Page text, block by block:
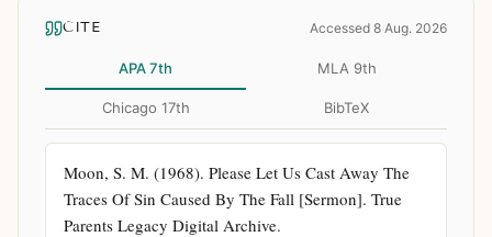
CITE Accessed 8 Aug. 2026
APA 7th MLA 9th
Chicago 17th BibTeX
Moon, S. M. (1968). Please Let Us Cast Away The
Traces Of Sin Caused By The Fall [Sermon]. True
Parents Legacy Digital Archive.